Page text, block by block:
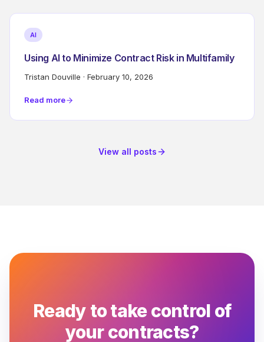
AI
Using AI to Minimize Contract Risk in Multifamily
Tristan Douville · February 10, 2026
Read more
View all posts
Ready to take control of
your contracts?